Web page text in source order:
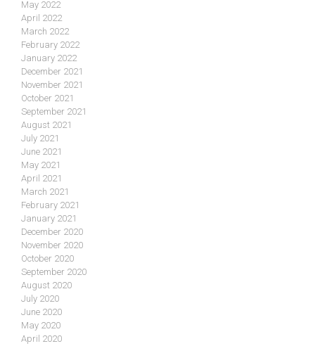
May 2022
April 2022
March 2022
February 2022
January 2022
December 2021
November 2021
October 2021
September 2021
August 2021
July 2021
June 2021
May 2021
April 2021
March 2021
February 2021
January 2021
December 2020
November 2020
October 2020
September 2020
August 2020
July 2020
June 2020
May 2020
April 2020